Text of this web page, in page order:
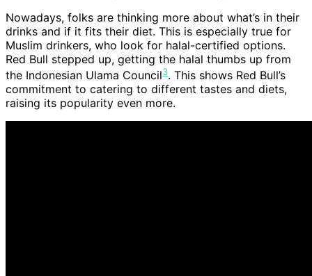
Nowadays, folks are thinking more about what’s in their
drinks and if it fits their diet. This is especially true for
Muslim drinkers, who look for halal-certified options.
Red Bull stepped up, getting the halal thumbs up from
the Indonesian Ulama Council3. This shows Red Bull’s
commitment to catering to different tastes and diets,
raising its popularity even more.